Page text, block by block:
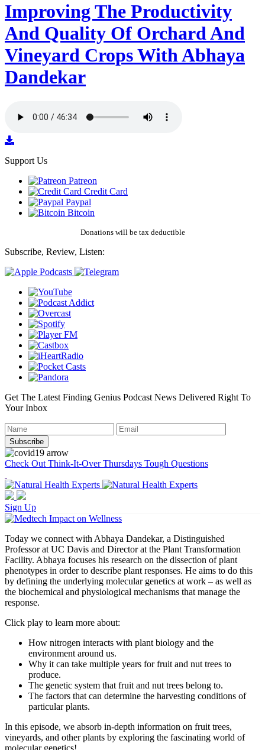
Improving The Productivity
And Quality Of Orchard And
Vineyard Crops With Abhaya
Dandekar
Support Us
Patreon
Credit Card
Paypal
Bitcoin
Donations will be tax deductible
Subscribe, Review, Listen:
Get The Latest Finding Genius Podcast News Delivered Right To
Your Inbox
Check Out Think-It-Over Thursdays Tough Questions
Sign Up
Today we connect with Abhaya Dandekar, a Distinguished
Professor at UC Davis and Director at the Plant Transformation
Facility. Abhaya focuses his research on the dissection of plant
phenotypes in order to describe plant responses. He aims to do this
by defining the underlying molecular genetics at work – as well as
the biochemical and physiological mechanisms that manage the
response.
Click play to learn more about:
How nitrogen interacts with plant biology and the
environment around us.
Why it can take multiple years for fruit and nut trees to
produce.
The genetic system that fruit and nut trees belong to.
The factors that can determine the harvesting conditions of
particular plants.
In this episode, we absorb in-depth information on fruit trees,
vineyards, and other plants by exploring the fascinating world of
molecular genetics!